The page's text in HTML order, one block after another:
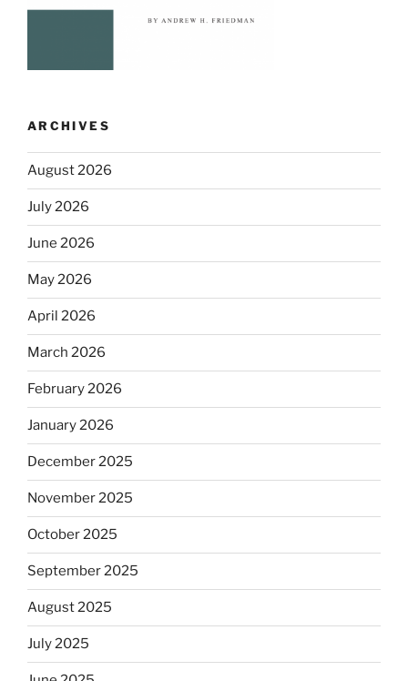
ARCHIVES
August 2026
July 2026
June 2026
May 2026
April 2026
March 2026
February 2026
January 2026
December 2025
November 2025
October 2025
September 2025
August 2025
July 2025